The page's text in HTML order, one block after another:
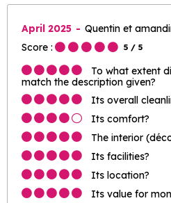
April 2025
Quentin et
Score :
5 / 5
To what extent
match the description given?
Its overall
Its comfort?
The interior
Its facilities?
Its location?
Its value for